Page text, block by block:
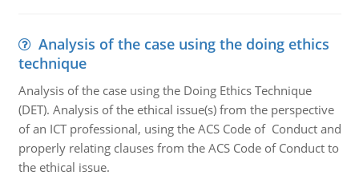
Analysis of the case using the doing ethics
technique
Analysis of the case using the Doing Ethics Technique
(DET). Analysis of the ethical issue(s) from the perspective
of an ICT professional, using the ACS Code of Conduct and
properly relating clauses from the ACS Code of Conduct to
the ethical issue.